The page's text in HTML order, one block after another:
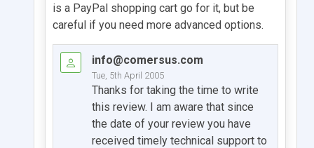
is a PayPal shopping cart go for it, but be
careful if you need more advanced options.
info@comersus.com
Tue, 5th April 2005
Thanks for taking the time to write
this review. I am aware that since
the date of your review you have
received timely technical support to